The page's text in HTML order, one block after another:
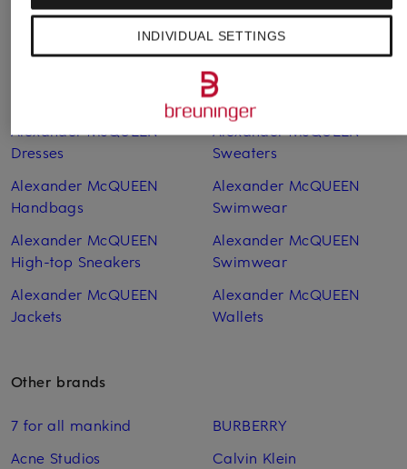
Alexander McQUEEN
Alexander McQUEEN
Dresses
Alexander McQUEEN
Handbags
Alexander McQUEEN
High-top Sneakers
Alexander McQUEEN
Jackets
Alexander McQUEEN
Shoes
Alexander McQUEEN
Sneakers
Alexander McQUEEN
Sweaters
Alexander McQUEEN
Swimwear
Alexander McQUEEN
Swimwear
Alexander McQUEEN
Wallets
Other brands
7 for all mankind
Acne Studios
BURBERRY
Calvin Klein
INDIVIDUAL SETTINGS